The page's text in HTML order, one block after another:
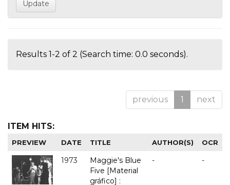
Results 1-2 of 2 (Search time: 0.0 seconds).
previous 1 next
ITEM HITS:
PREVIEW DATE TITLE AUTHOR(S) OCR
1973
Maggie's Blue
Five [Material
gráfico] :
- -